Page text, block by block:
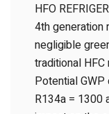
HFO
4th generation
negligible
traditional
Potential
R134a = 1300